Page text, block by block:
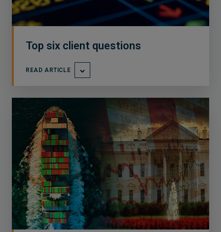
Top six client questions
READ ARTICLE